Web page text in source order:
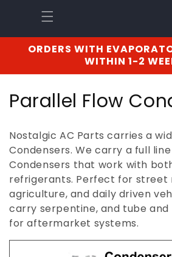
ORDERS WITH
WITHIN 1-2
C
l
l
e
c
t
Parallel Flow
Nostalgic AC Parts carries a
Condensers. We carry a full
Condensers that work with
refrigerants. Perfect for street
agriculture, and daily driven
carry serpentine, and tube and
for aftermarket systems.